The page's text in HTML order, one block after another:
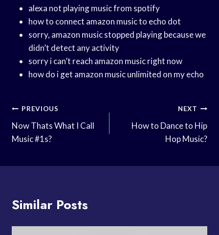
alexa not playing music from spotify
how to connect amazon music to echo dot
sorry, amazon music stopped playing because we
didn’t detect any activity
sorry i can’t reach amazon music right now
how do i get amazon music unlimited on my echo
Post
Navigation
PREVIOUS
Now Thats What I Call
Music #1s?
NEXT
How to Dance to Hip
Hop Music?
Similar Posts